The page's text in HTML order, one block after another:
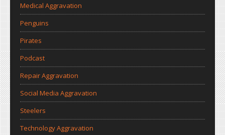
Medical Aggravation
Penguins
Pirates
Podcast
Repair Aggravation
Social Media Aggravation
Steelers
Technology Aggravation